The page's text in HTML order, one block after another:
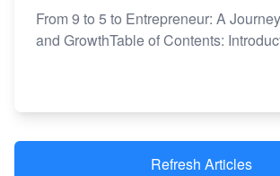
From 9 to 5 to Entrepreneur: A
and GrowthTable of Contents:
Refresh Articles